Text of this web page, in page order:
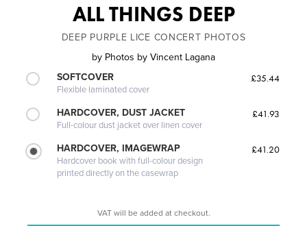
ALL THINGS DEEP
DEEP PURPLE LICE CONCERT PHOTOS
by Photos by Vincent Lagana
SOFTCOVER
Flexible laminated cover
£35.44
HARDCOVER, DUST JACKET
Full-colour dust jacket over linen cover
£41.93
HARDCOVER, IMAGEWRAP
Hardcover book with full-colour design
printed directly on the casewrap
£41.20
VAT will be added at checkout.